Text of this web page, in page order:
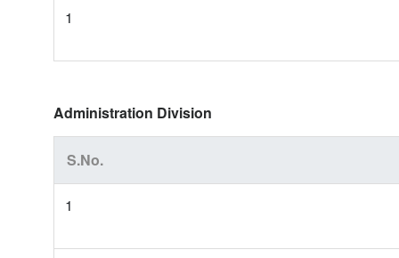
1
Administration Division
S.No.
1